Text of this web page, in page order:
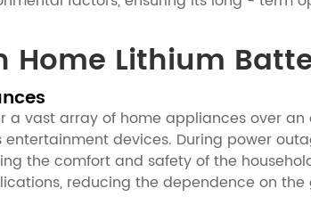
Home Lithium
a vast array of home appliances over
devices. During power
the comfort and safety of the
reducing the dependence on